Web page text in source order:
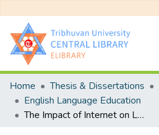
Communities & Collections
All of DSpace
Statistics
Home Thesis & Dissertations
English Language Education
The Impact of Internet on Language Learners in ELT